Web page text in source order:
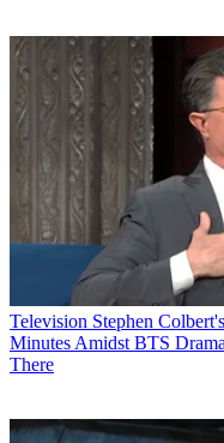
Television Stephen
Minutes Amidst BTS
There